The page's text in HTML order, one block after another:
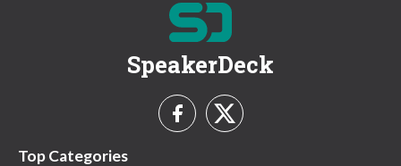
SpeakerDeck
Top Categories